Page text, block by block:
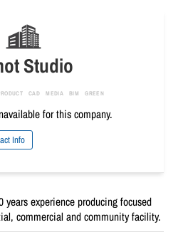
Studio
CAD MEDIA BIM GREEN
for this company.
Info
experience producing focused
commercial and community facility.